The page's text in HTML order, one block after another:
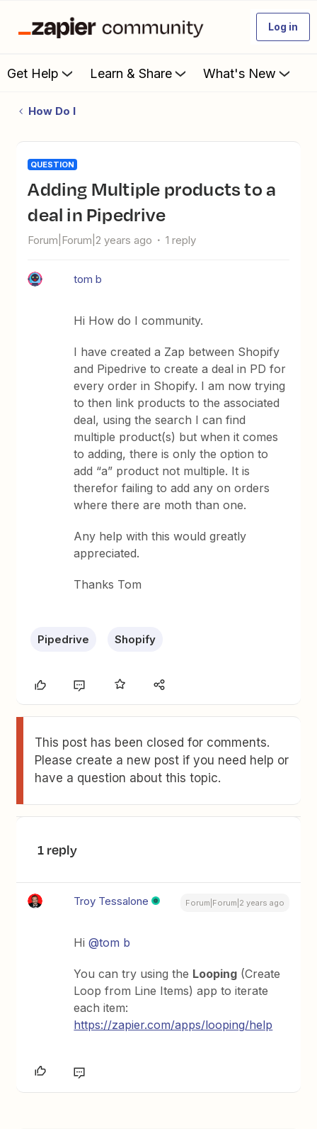
Log in
Get Help Learn & Share What's New
How Do I
QUESTION
Adding Multiple products to a
deal in Pipedrive
Forum|Forum|2 years ago 1 reply
tom b
Hi How do I community.
I have created a Zap between Shopify
and Pipedrive to create a deal in PD for
every order in Shopify. I am now trying
to then link products to the associated
deal, using the search I can find
multiple product(s) but when it comes
to adding, there is only the option to
add “a” product not multiple. It is
therefor failing to add any on orders
where there are moth than one.
Any help with this would greatly
appreciated.
Thanks Tom
Pipedrive Shopify
This post has been closed for comments.
Please create a new post if you need help or
have a question about this topic.
1 reply
Troy Tessalone Forum|Forum|2 years ago
Hi@tom b
You can try using the Looping (Create
Loop from Line Items) app to iterate
each item:
https://zapier.com/apps/looping/help